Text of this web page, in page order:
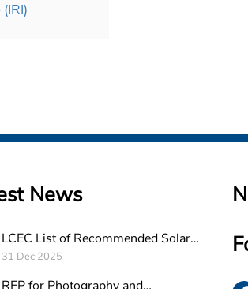
News
LCEC List of Recommended Solar
PV Companies in Lebanon
31 Dec 2025